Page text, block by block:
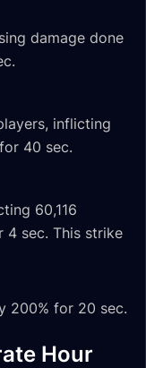
damage done
inflicting
40 sec.
60,116
4 sec. This strike
200% for 20 sec.
Hour